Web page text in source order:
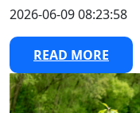
2026-06-09 08:23:58
READ MORE